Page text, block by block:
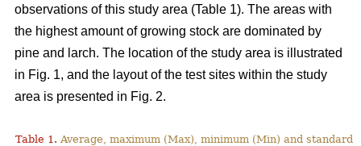
observations of this study area (Table 1). The areas with
the highest amount of growing stock are dominated by
pine and larch. The location of the study area is illustrated
in Fig. 1, and the layout of the test sites within the study
area is presented in Fig. 2.
Table 1. Average, maximum (Max), minimum (Min) and standard